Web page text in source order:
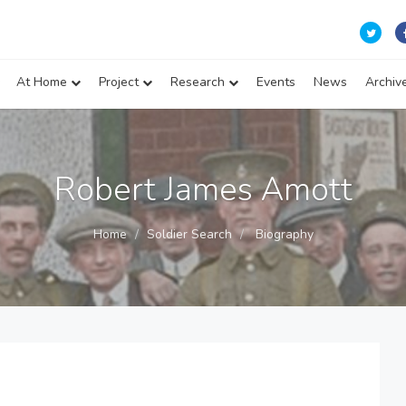
At Home Project Research Events News
Robert James Amott
Home Soldier Search Biography